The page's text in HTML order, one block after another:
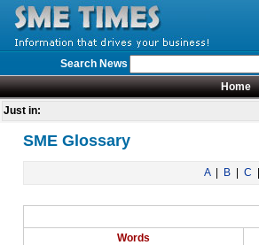
Search News
Home
Just in:
SME Glossary
A| B C
Words